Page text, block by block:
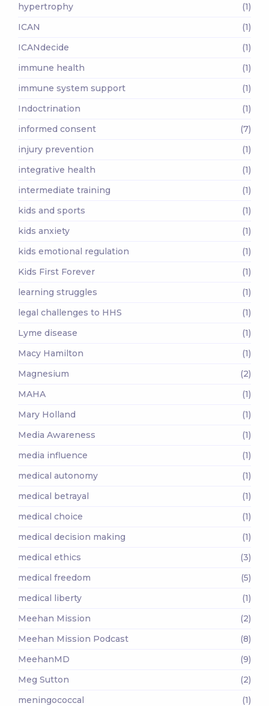
hypertrophy
(1)
ICAN
(1)
ICANdecide
(1)
immune health
(1)
immune system support
(1)
Indoctrination
(1)
informed consent
(7)
injury prevention
(1)
integrative health
(1)
intermediate training
(1)
kids and sports
(1)
kids anxiety
(1)
kids emotional regulation
(1)
Kids First Forever
(1)
learning struggles
(1)
legal challenges to HHS
(1)
Lyme disease
(1)
Macy Hamilton
(1)
Magnesium
(2)
MAHA
(1)
Mary Holland
(1)
Media Awareness
(1)
media influence
(1)
medical autonomy
(1)
medical betrayal
(1)
medical choice
(1)
medical decision making
(1)
medical ethics
(3)
medical freedom
(5)
medical liberty
(1)
Meehan Mission
(2)
Meehan Mission Podcast
(8)
MeehanMD
(9)
Meg Sutton
(2)
meningococcal
(1)